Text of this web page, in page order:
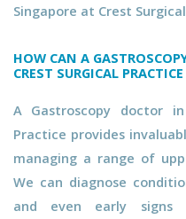
Singapore at Crest
HOW CAN A
CREST SURGICAL
A Gastroscopy doctor
Practice provides
managing a range of
We can diagnose
and even early signs